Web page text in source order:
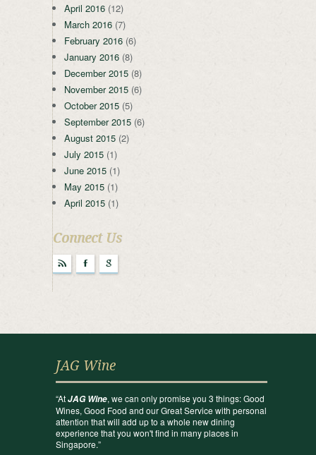
April 2016 (12)
March 2016 (7)
February 2016 (6)
January 2016 (8)
December 2015 (8)
November 2015 (6)
October 2015 (5)
September 2015 (6)
August 2015 (2)
July 2015 (1)
June 2015 (1)
May 2015 (1)
April 2015 (1)
Connect Us
r F g
JAG Wine
“AtJAG Wine, we can only promise you 3 things: Good
Wines, Good Food and our Great Service with personal
attention that will add up to a whole new dining
experience that you won't find in many places in
Singapore.”